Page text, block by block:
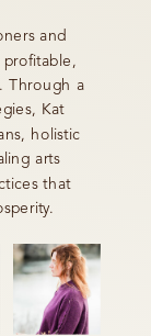
and
profitable,
Through a
Kat
holistic
arts
that